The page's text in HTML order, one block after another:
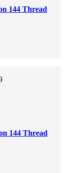
144 Thread
144 Thread